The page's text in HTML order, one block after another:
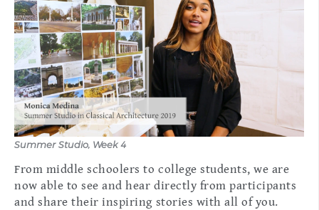
Summer Studio, Week 4
From middle schoolers to college students, we are
now able to see and hear directly from participants
and share their inspiring stories with all of you.